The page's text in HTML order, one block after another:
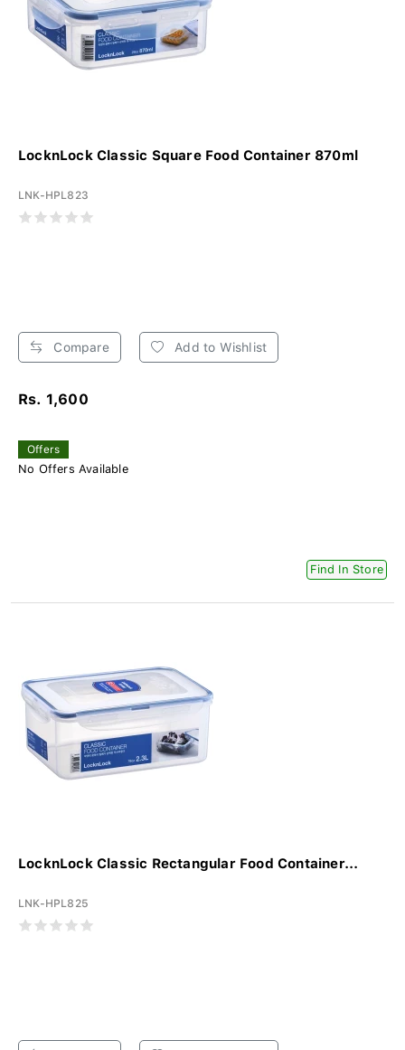
LocknLock Classic Square Food Container 870ml
LNK-HPL823
Compare Add to Wishlist
Rs. 1,600
Offers
No Offers Available
Find In Store
LocknLock Classic Rectangular Food Container...
LNK-HPL825